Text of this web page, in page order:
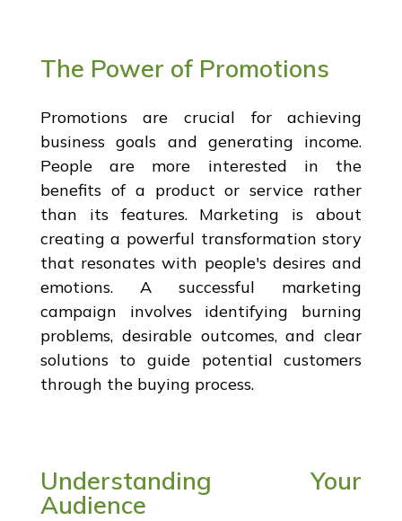
The Power of Promotions
Promotions are crucial for achieving
business goals and generating income.
People are more interested in the
benefits of a product or service rather
than its features. Marketing is about
creating a powerful transformation story
that resonates with people's desires and
emotions. A successful marketing
campaign involves identifying burning
problems, desirable outcomes, and clear
solutions to guide potential customers
through the buying process.
Understanding Your
Audience